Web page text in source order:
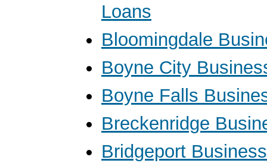
Loans
Bloomingdale
Boyne City
Boyne Falls
Breckenridge
Bridgeport